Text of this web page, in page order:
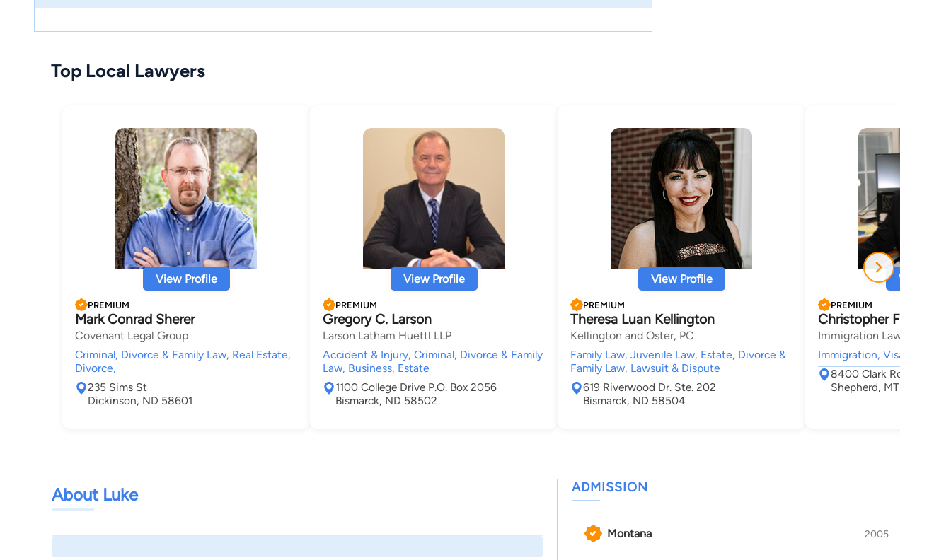
Top Local Lawyers
View Profile
PREMIUM
Mark Conrad Sherer
Covenant Legal Group
Criminal, Divorce & Family Law, Real Estate,
Divorce,
235 Sims St
Dickinson, ND 58601
View Profile
PREMIUM
Gregory C. Larson
Larson Latham Huettl LLP
Accident & Injury, Criminal, Divorce & Family
Law, Business, Estate
1100 College Drive P.O. Box 2056
Bismarck, ND 58502
View Profile
PREMIUM
Theresa Luan Kellington
Kellington and Oster, PC
Family Law, Juvenile Law, Estate, Divorce &
Family Law, Lawsuit & Dispute
619 Riverwood Dr. Ste. 202
Bismarck, ND 58504
View
PREMIUM
Christopher Flann
Immigration Law Of
Immigration, Visa,
8400 Clark Road
Shepherd, MT 59079
About Luke ADMISSION
Montana 2005